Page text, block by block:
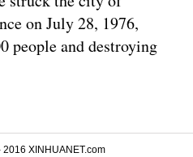
on July 28, 1976,
people and destroying
XINHUANET.com